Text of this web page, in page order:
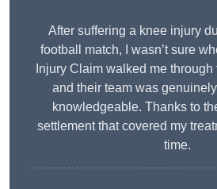
After suffering a knee injury
football match, I wasn’t sure
Injury Claim walked me
and their team was
knowledgeable. Thanks to
settlement that covered my
time.